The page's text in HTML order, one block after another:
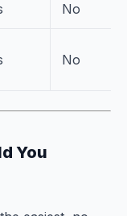
No
No
You